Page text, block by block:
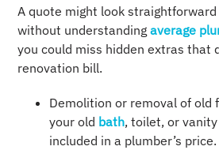
A quote might look
without understandingaverage
you could miss hidden extras that
renovation bill.
Demolition or removal of old
your old bath, toilet, or
included in a plumber’s price.